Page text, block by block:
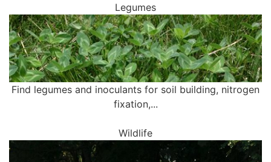
Legumes
Find legumes and inoculants for soil building, nitrogen
fixation,...
Wildlife